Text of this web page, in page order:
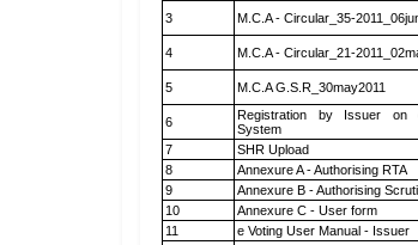
3
M.C.A - Circular_35-
4 M.C.A - Circular_21-
5 M.C.A G.S.R_30may2011
6
Registration by Issuer on
System
7
SHR Upload
8
Annexure A - Authorising RTA
9
Annexure B - Authorising
10
Annexure C - User form
11
e Voting User Manual - Issuer